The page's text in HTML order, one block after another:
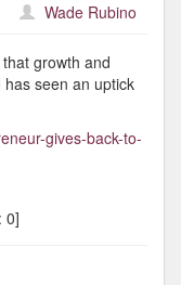
Wade Rubino
growth and
seen an uptick
gives-back-to-
0]